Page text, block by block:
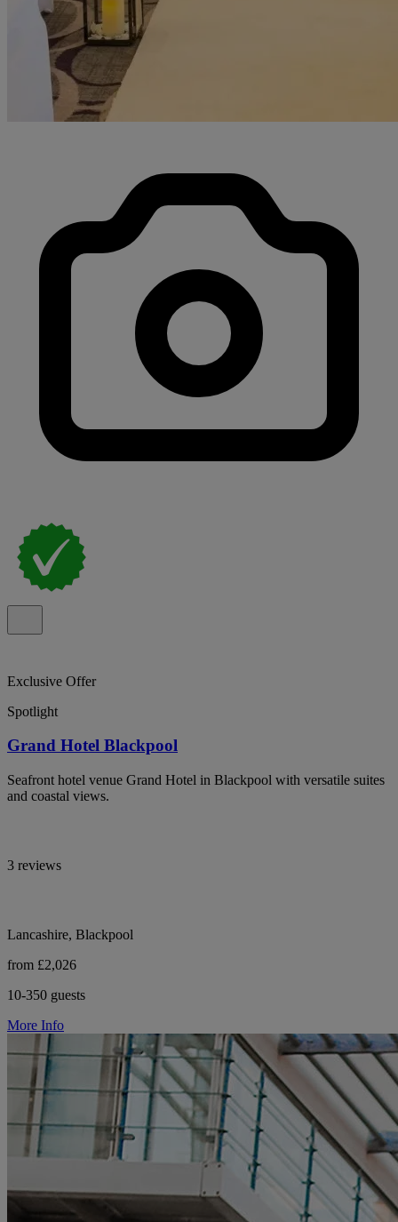
Exclusive Offer
Spotlight
Grand Hotel Blackpool
Seafront hotel venue Grand Hotel in Blackpool with versatile suites
and coastal views.
3 reviews
Lancashire, Blackpool
from £2,026
10-350 guests
More Info